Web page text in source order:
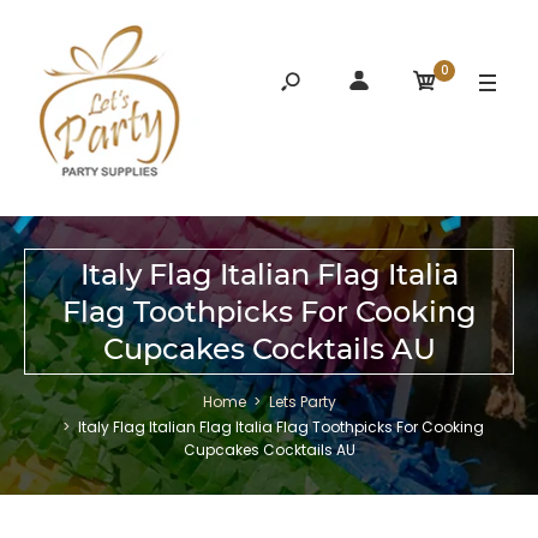
0
Italy Flag Italian Flag Italia
Flag Toothpicks For Cooking
Cupcakes Cocktails AU
Home
Lets Party
Italy Flag Italian Flag Italia Flag Toothpicks For Cooking
Cupcakes Cocktails AU